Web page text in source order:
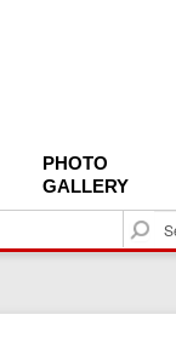
PHOTO
GALLERY
S
e
c